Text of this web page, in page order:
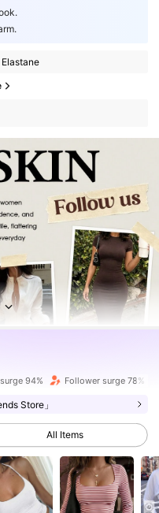
94% Follower surge 78%
Store」
All Items